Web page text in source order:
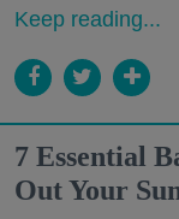
Keep reading...
7 Essential
Out Your